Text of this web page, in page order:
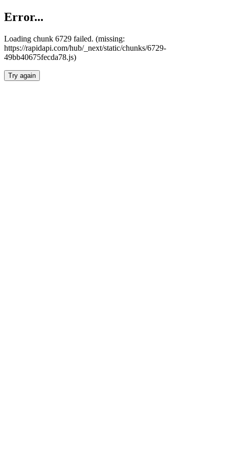
Error...
Loading chunk 6729 failed. (missing:
https://rapidapi.com/hub/_next/static/chunks/6729-
49bb40675fecda78.js)
Try again